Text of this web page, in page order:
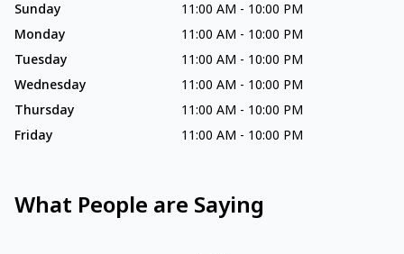
Sunday
11:00 AM - 10:00 PM
Monday
11:00 AM - 10:00 PM
Tuesday
11:00 AM - 10:00 PM
Wednesday
11:00 AM - 10:00 PM
Thursday
11:00 AM - 10:00 PM
Friday
11:00 AM - 10:00 PM
What People are Saying